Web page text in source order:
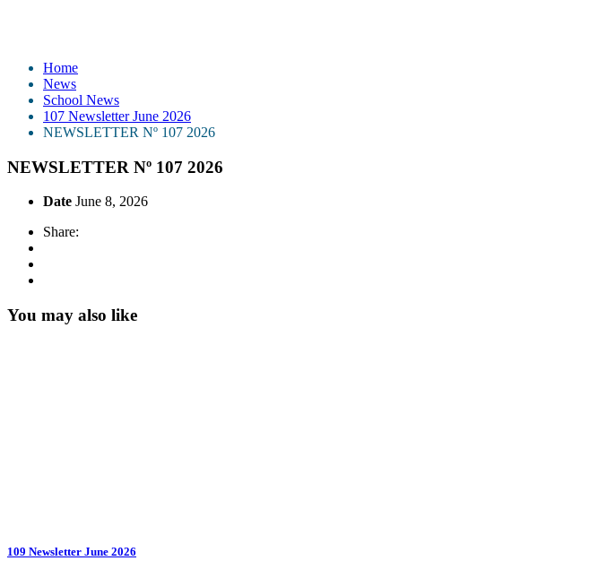
Home
News
School News
107 Newsletter June 2026
NEWSLETTER Nº 107 2026
NEWSLETTER Nº 107 2026
Date June 8, 2026
Share:
You may also like
109 Newsletter June 2026